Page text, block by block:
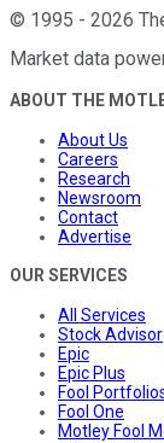
© 1995 - 2026
Market data
ABOUT THE
About Us
Careers
Research
Newsroom
Contact
Advertise
OUR SERVICES
All Services
Stock Advisor
Epic
Epic Plus
Fool
Fool One
Motley Fool